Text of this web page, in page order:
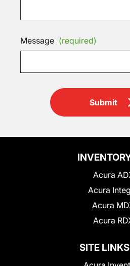
Message (required)
Submit
Acura
Acura
Acura
Acura
SITE LINKS